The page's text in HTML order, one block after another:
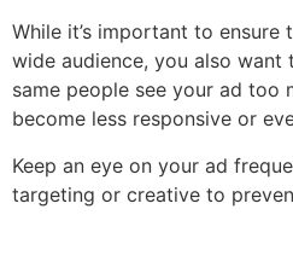
While it’s important to ensure
wide audience, you also
same people see your ad too
become less responsive or
Keep an eye on your ad
targeting or creative to